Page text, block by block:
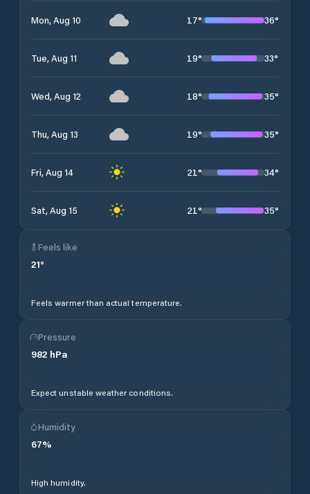
Mon, Aug 10 17° 36°
Tue, Aug 11 19° 33°
Wed, Aug 12 18° 35°
Thu, Aug 13 19° 35°
Fri, Aug 14 21° 34°
Sat, Aug 15 21° 35°
Feels like
21°
Feels warmer than actual temperature.
Pressure
982 hPa
Expect unstable weather conditions.
Humidity
67%
High humidity.